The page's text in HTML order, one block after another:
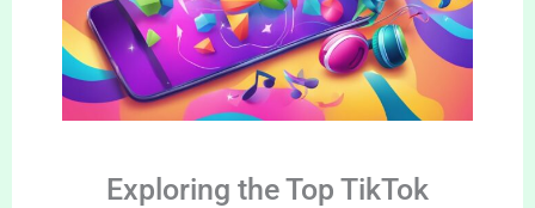
Exploring the Top TikTok